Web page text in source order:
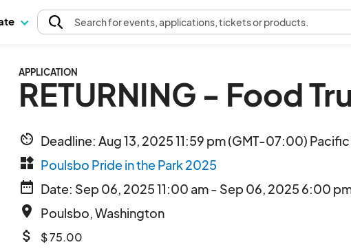
Searchfor events, applications, tickets or products.
APPLICATION
RETURNING - Food
av_timer Deadline: Aug 13, 2025 11:59 pm (GMT-07:00) Pacific
widgets Poulsbo Pride in the Park 2025
date_range Date: Sep 06, 2025 11:00 am - Sep 06, 2025 6:00 pm
place Poulsbo, Washington
attach_money $ 75.00